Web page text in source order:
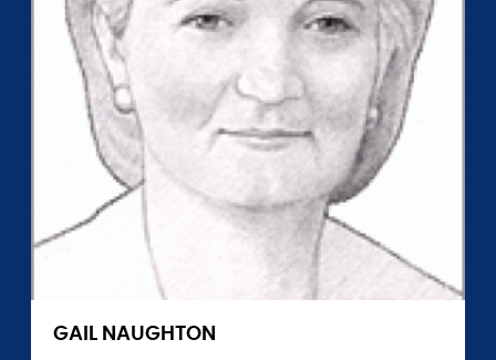
GAIL NAUGHTON